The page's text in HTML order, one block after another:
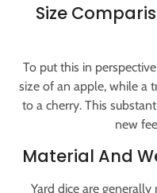
Size
To put this in
size of an apple, while a
to a cherry. This
new
Material And
Yard dice are